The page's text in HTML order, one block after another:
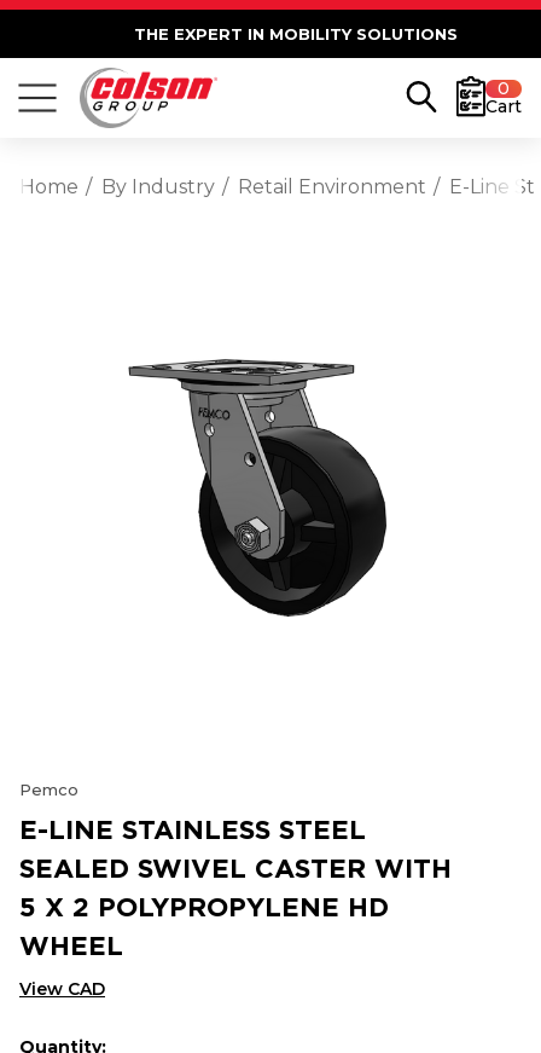
THE EXPERT IN MOBILITY SOLUTIONS
0
Cart
Home By Industry Retail Environment E-Line
Pemco
E-LINE STAINLESS STEEL
SEALED SWIVEL CASTER WITH
5 X 2 POLYPROPYLENE HD
WHEEL
View CAD
Quantity: